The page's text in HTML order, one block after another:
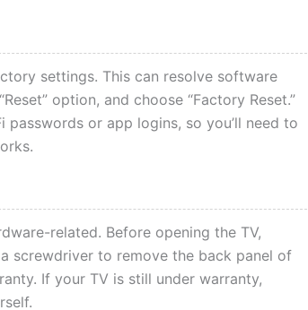
settings. This can resolve software
option, and choose “Factory Reset.”
or app logins, so you’ll need to
related. Before opening the TV,
screwdriver to remove the back panel of
If your TV is still under warranty,